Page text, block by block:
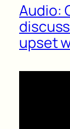
Audio:
upset